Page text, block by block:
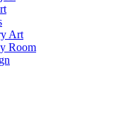
Art
Room